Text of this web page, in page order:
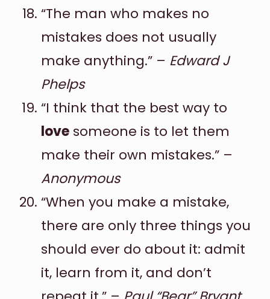
“The man who makes no
mistakes does not usually
make anything.” – Edward J
Phelps
“I think that the best way to
love someone is to let them
make their own mistakes.” –
Anonymous
“When you make a mistake,
there are only three things you
should ever do about it: admit
it, learn from it, and don’t